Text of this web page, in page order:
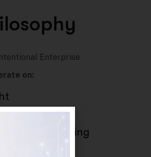
ilosophy
Enterprise
on:
scale thinking